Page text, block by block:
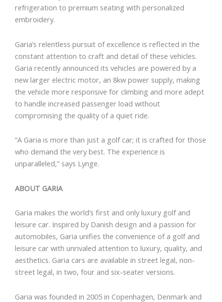
refrigeration to premium seating with personalized
embroidery.
Garia’s relentless pursuit of excellence is reflected in the
constant attention to craft and detail of these vehicles.
Garia recently announced its vehicles are powered by a
new larger electric motor, an 8kw power supply, making
the vehicle more responsive for climbing and more adept
to handle increased passenger load without
compromising the quality of a quiet ride.
“A Garia is more than just a golf car; it is crafted for those
who demand the very best. The experience is
unparalleled,” says Lynge.
ABOUT GARIA
Garia makes the world’s first and only luxury golf and
leisure car. Inspired by Danish design and a passion for
automobiles, Garia unifies the convenience of a golf and
leisure car with unrivaled attention to luxury, quality, and
aesthetics. Garia cars are available in street legal, non-
street legal, in two, four and six-seater versions.
Garia was founded in 2005 in Copenhagen, Denmark and